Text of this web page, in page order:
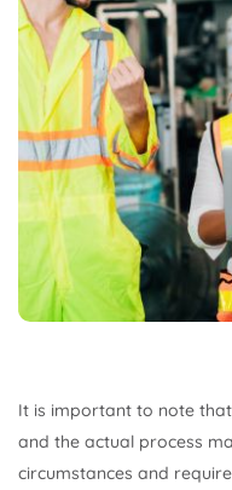
It is important to note
and the actual process
circumstances and